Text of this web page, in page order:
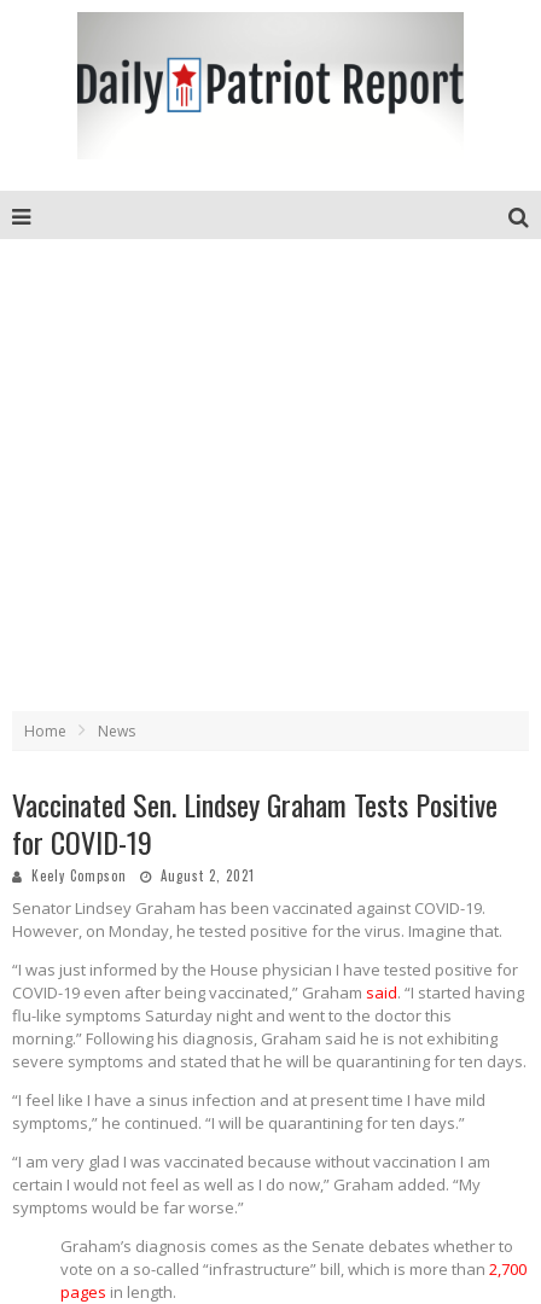
Home News
Vaccinated Sen. Lindsey Graham Tests Positive
for COVID-19
Keely Compson August 2, 2021
Senator Lindsey Graham has been vaccinated against COVID-19.
However, on Monday, he tested positive for the virus. Imagine that.
“I was just informed by the House physician I have tested positive for
COVID-19 even after being vaccinated,” Graham said. “I started having
flu-like symptoms Saturday night and went to the doctor this
morning.” Following his diagnosis, Graham said he is not exhibiting
severe symptoms and stated that he will be quarantining for ten days.
“I feel like I have a sinus infection and at present time I have mild
symptoms,” he continued. “I will be quarantining for ten days.”
“I am very glad I was vaccinated because without vaccination I am
certain I would not feel as well as I do now,” Graham added. “My
symptoms would be far worse.”
Graham’s diagnosis comes as the Senate debates whether to
vote on a so-called “infrastructure” bill, which is more than 2,700
pages in length.